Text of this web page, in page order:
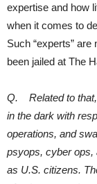
expertise and how
when it comes to
Such “experts”
been jailed at The
Q. Related to that,
in the dark with
operations, and
psyops, cyber ops,
as U.S. citizens.